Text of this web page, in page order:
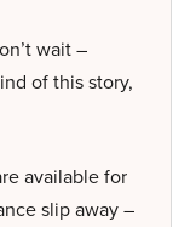
wait –
of this story,
available for
slip away –